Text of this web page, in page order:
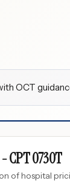
OCT
-CPT0730T
of hospital